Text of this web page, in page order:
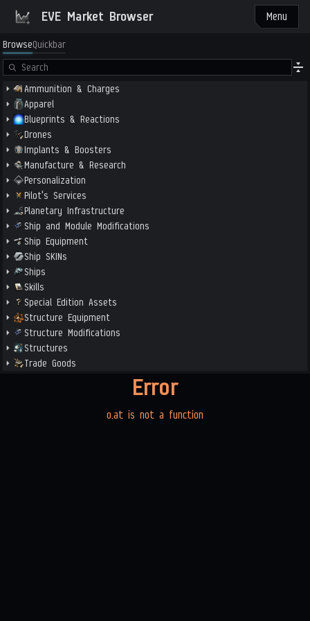
EVE Market Browser Menu
BrowseQuickbar
Ammunition & Charges
Apparel
Blueprints & Reactions
Drones
Implants & Boosters
Manufacture & Research
Personalization
Pilot's Services
Planetary Infrastructure
Ship and Module Modifications
Ship Equipment
Ship SKINs
Ships
Skills
Special Edition Assets
Structure Equipment
Structure Modifications
Structures
Trade Goods
Error
o.at is not a function